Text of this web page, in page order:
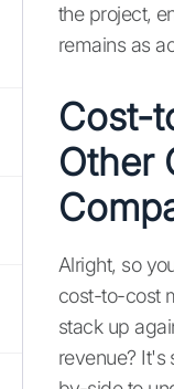
the project,
remains as
Cost-
Other
Alright, so
cost-to-cost
stack up
revenue? It's